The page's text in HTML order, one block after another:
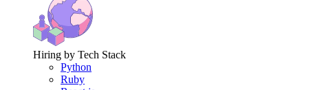
Hiring by Tech Stack
Python
Ruby